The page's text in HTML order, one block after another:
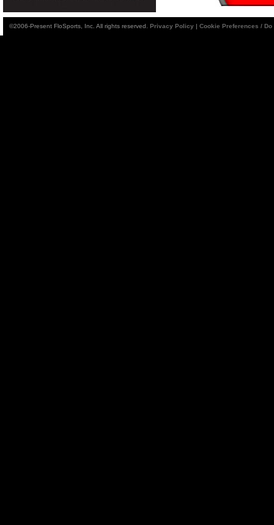
©2006-Present FloSports, Inc. All rights reserved. Privacy Policy | Cookie Preferences /